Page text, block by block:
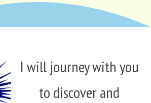
I will journey with you
to discover and